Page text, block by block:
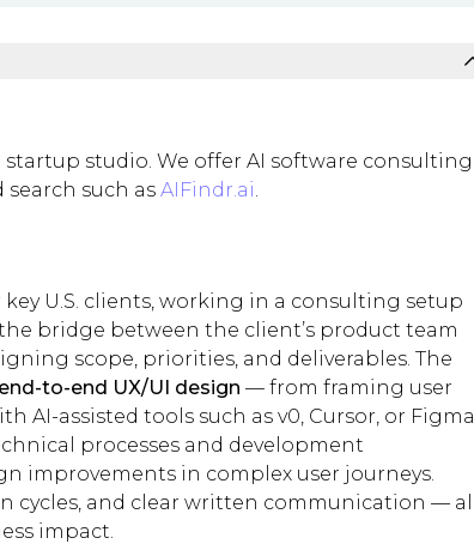
studio. We offer AI software consulting
such as AIFindr.ai.
U.S. clients, working in a consulting setup
bridge between the client’s product team
scope, priorities, and deliverables. The
end-to-end UX/UI design — from framing user
assisted tools such as v0, Cursor, or Figma
processes and development
improvements in complex user journeys.
cycles, and clear written communication — all
impact.